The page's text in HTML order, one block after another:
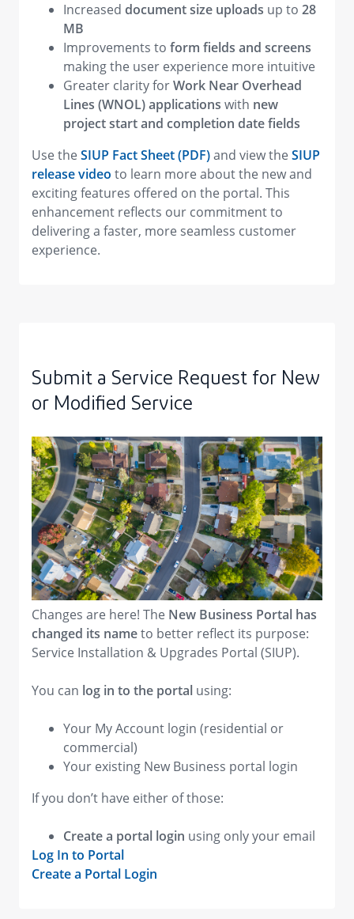
Increased document size uploads up to 28
MB
Improvements to form fields and screens
making the user experience more intuitive
Greater clarity forWork Near Overhead
Lines (WNOL) applications with new
project start and completion date fields
Use the SIUP Fact Sheet (PDF)and view the SIUP
release video to learn more about the new and
exciting features offered on the portal. This
enhancement reflects our commitment to
delivering a faster, more seamless customer
experience.
Submit a Service Request for New
or Modified Service
Changes are here! The New Business Portal has
changed its nameto better reflect its purpose:
Service Installation & Upgrades Portal (SIUP).
You can log in to the portal using:
Your My Account login (residential or
commercial)
Your existing New Business portal login
If you don’t have either of those:
Create a portal login using only your email
Log In to Portal
Create a Portal Login